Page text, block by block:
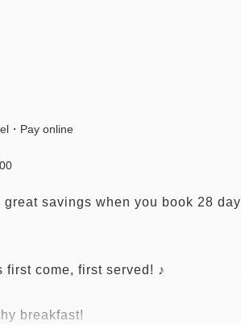
・Pay online
savings when you book 28
come, first served! ♪
breakfast!